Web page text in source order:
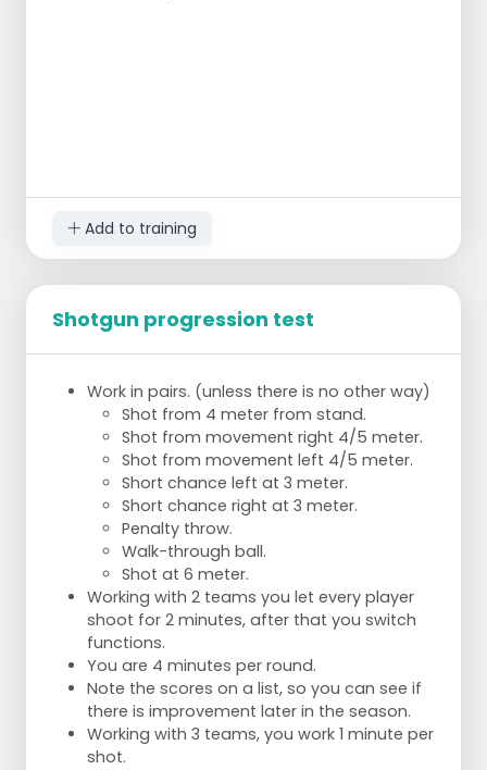
Add to training
Shotgun progression test
Work in pairs. (unless there is no other way)
Shot from 4 meter from stand.
Shot from movement right 4/5 meter.
Shot from movement left 4/5 meter.
Short chance left at 3 meter.
Short chance right at 3 meter.
Penalty throw.
Walk-through ball.
Shot at 6 meter.
Working with 2 teams you let every player
shoot for 2 minutes, after that you switch
functions.
You are 4 minutes per round.
Note the scores on a list, so you can see if
there is improvement later in the season.
Working with 3 teams, you work 1 minute per
shot.